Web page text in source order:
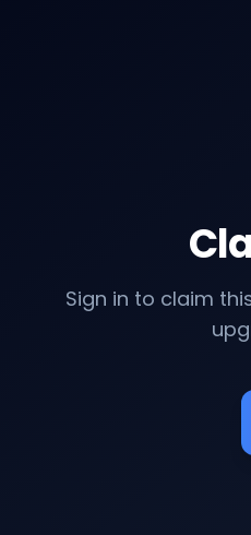
Sign in to claim